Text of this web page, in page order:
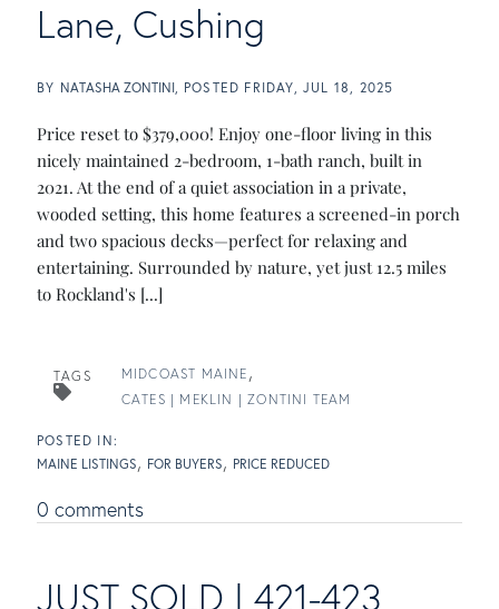
Lane, Cushing
BY NATASHA ZONTINI POSTED FRIDAY, JUL 18, 2025
Price reset to $379,000! Enjoy one-floor living in this
nicely maintained 2-bedroom, 1-bath ranch, built in
2021. At the end of a quiet association in a private,
wooded setting, this home features a screened-in porch
and two spacious decks—perfect for relaxing and
entertaining. Surrounded by nature, yet just 12.5 miles
to Rockland's [...]
TAGS
MIDCOAST MAINE
CATES | MEKLIN | ZONTINI TEAM
MAINE LISTINGS FOR BUYERS PRICE REDUCED
0 comments
JUST SOLD | 421-423